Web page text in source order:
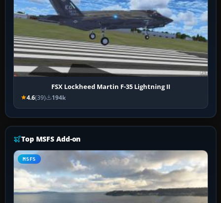
FSX Lockheed Martin F-35 Lightning II
4.6(39) 194k
Top MSFS Add-on
MSFS